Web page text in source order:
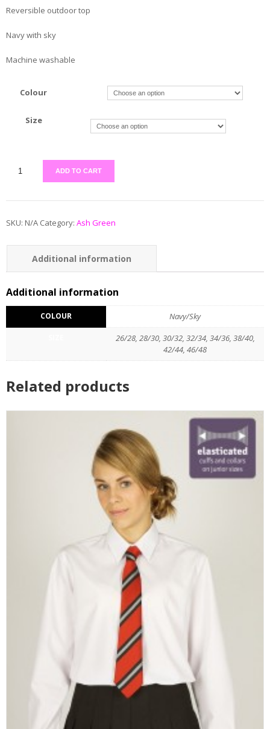
Reversible outdoor top
Navy with sky
Machine washable
Colour
Size
ADD TO CART
SKU: N/A Category: Ash Green
Additional information
Reviews (0)
Additional information
COLOUR Navy/Sky
26/28, 28/30, 30/32, 32/34, 34/36, 38/40,
42/44, 46/48
Related products